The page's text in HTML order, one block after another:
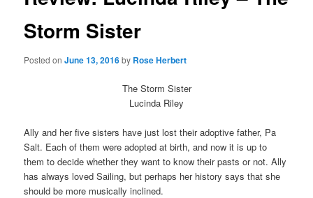
Storm Sister
Posted onJune 13, 2016by Rose Herbert
The Storm Sister
Lucinda Riley
Ally and her five sisters have just lost their adoptive father, Pa
Salt. Each of them were adopted at birth, and now it is up to
them to decide whether they want to know their pasts or not. Ally
has always loved Sailing, but perhaps her history says that she
should be more musically inclined.